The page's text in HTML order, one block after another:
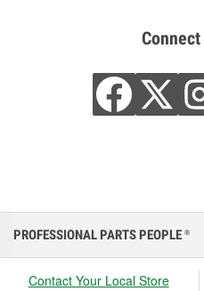
PROFESSIONAL PARTS PEOPLE ®
Contact Your Local Store